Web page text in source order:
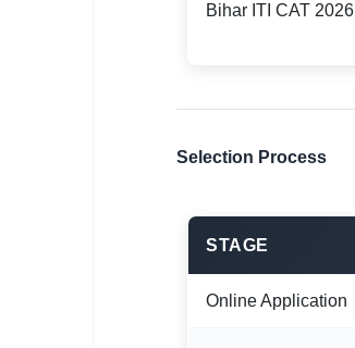
Bihar ITI CAT 2026
Selection Process
STAGE
Online Application